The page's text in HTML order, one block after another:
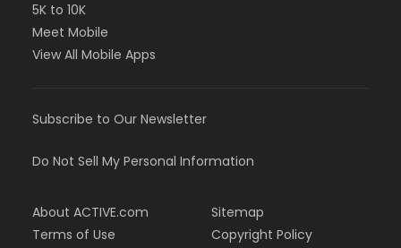
5K to 10K
Meet Mobile
View All Mobile Apps
Subscribe to Our Newsletter
Do Not Sell My Personal Information
About ACTIVE.com
Terms of Use
Sitemap
Copyright Policy